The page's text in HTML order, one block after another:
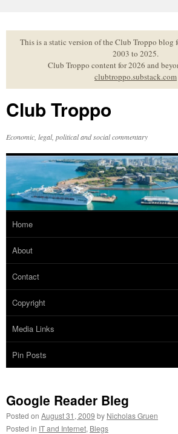
to
contentThis is a static version of the Club Troppo blog
2003 to 2025.
Club Troppo content for 2026 and
clubtroppo.substack.com
Club Troppo
Economic, legal, political and social commentary
Home
About
Contact
Copyright
Media Links
Pin Posts
Google Reader Bleg
Posted on August 31, 2009 by Nicholas Gruen
Posted in IT and Internet, Blegs